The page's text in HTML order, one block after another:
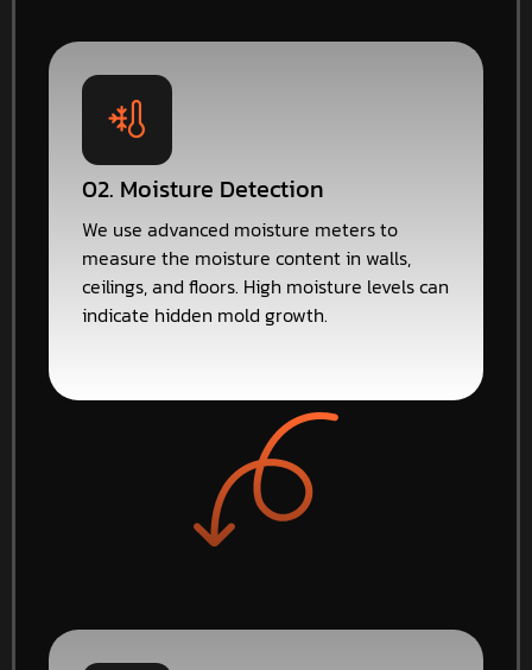
02. Moisture Detection
We use advanced moisture meters to
measure the moisture content in walls,
ceilings, and floors. High moisture levels can
indicate hidden mold growth.